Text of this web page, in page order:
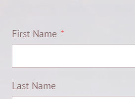
First Name
Last Name